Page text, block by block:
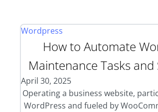
Wordpress
How to Automate
Maintenance Tasks and
April 30, 2025
Operating a business website,
WordPress and fueled by